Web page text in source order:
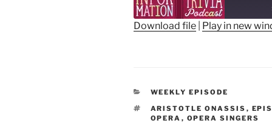
EMBED
Download file Play in new
CATEGORIES
WEEKLY EPISODE
TAGS
ARISTOTLE ONASSIS ,
OPERA , OPERA SINGERS